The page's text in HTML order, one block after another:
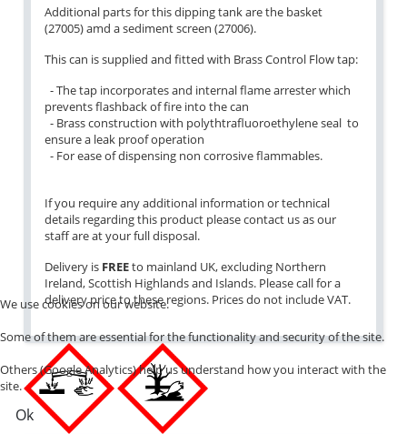
Additional parts for this dipping tank are the basket
(27005) amd a sediment screen (27006).
This can is supplied and fitted with Brass Control Flow tap:
- The tap incorporates and internal flame arrester which
prevents flashback of fire into the can
- Brass construction with polythtrafluoroethylene seal to
ensure a leak proof operation
- For ease of dispensing non corrosive flammables.
If you require any additional information or technical
details regarding this product please contact us as our
staff are at your full disposal.
Delivery is FREEto mainland UK, excluding Northern
Ireland, Scottish Highlands and Islands. Please call for a
delivery price to these regions. Prices do not include VAT.
We use cookies on our website.
Some of them are essential for the functionality and security of the site.
Others (Google Analytics) help us understand how you interact with the
site.
Ok